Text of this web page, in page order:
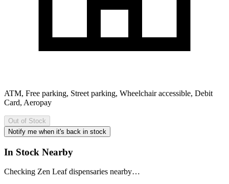
ATM, Free parking, Street parking, Wheelchair accessible, Debit
Card, Aeropay
Out of Stock
Notify me when it's back in stock
In Stock Nearby
Checking Zen Leaf dispensaries nearby…